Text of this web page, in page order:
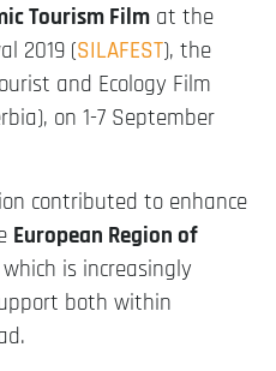
Tourism Film at the
2019 (SILAFEST), the
and Ecology Film
on 1-7 September
contributed to enhance
European Region of
which is increasingly
both within